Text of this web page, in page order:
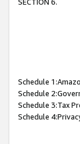
Schedule
Schedule
Schedule 3:Tax
Schedule